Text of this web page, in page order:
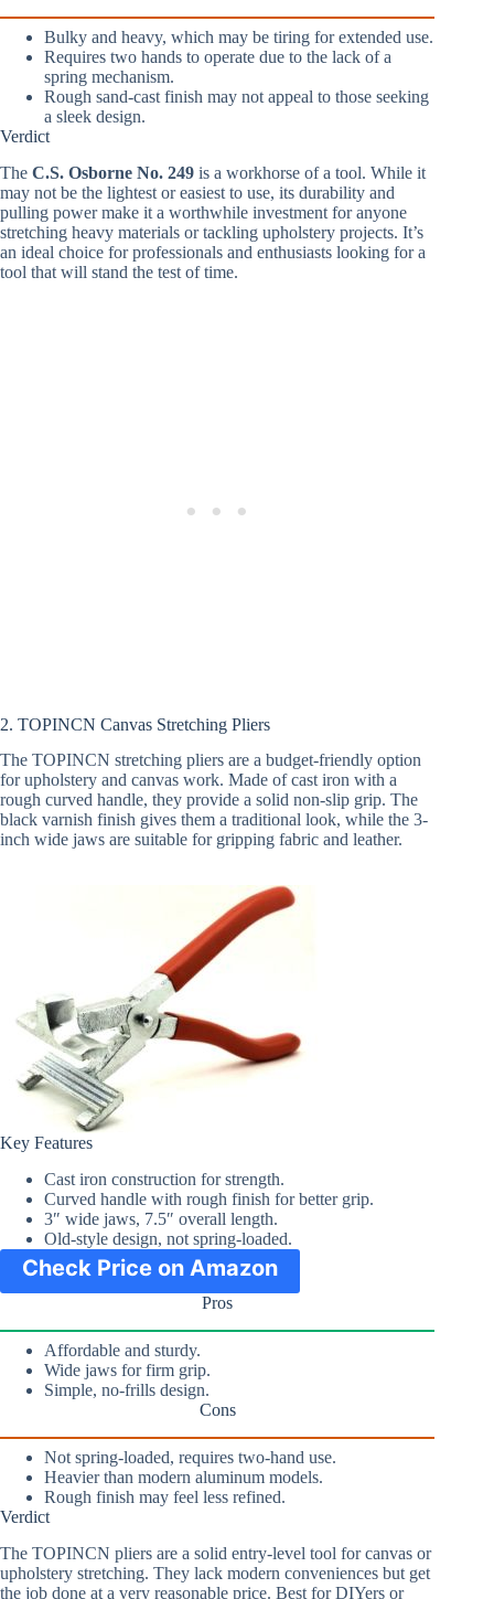
Bulky and heavy, which may be tiring for extended use.
Requires two hands to operate due to the lack of a
spring mechanism.
Rough sand-cast finish may not appeal to those seeking
a sleek design.
Verdict
The C.S. Osborne No. 249 is a workhorse of a tool. While it
may not be the lightest or easiest to use, its durability and
pulling power make it a worthwhile investment for anyone
stretching heavy materials or tackling upholstery projects. It’s
an ideal choice for professionals and enthusiasts looking for a
tool that will stand the test of time.
2. TOPINCN Canvas Stretching Pliers
The TOPINCN stretching pliers are a budget-friendly option
for upholstery and canvas work. Made of cast iron with a
rough curved handle, they provide a solid non-slip grip. The
black varnish finish gives them a traditional look, while the 3-
inch wide jaws are suitable for gripping fabric and leather.
Key Features
Cast iron construction for strength.
Curved handle with rough finish for better grip.
3″ wide jaws, 7.5″ overall length.
Old-style design, not spring-loaded.
Check Price on Amazon
Pros
Affordable and sturdy.
Wide jaws for firm grip.
Simple, no-frills design.
Cons
Not spring-loaded, requires two-hand use.
Heavier than modern aluminum models.
Rough finish may feel less refined.
Verdict
The TOPINCN pliers are a solid entry-level tool for canvas or
upholstery stretching. They lack modern conveniences but get
the job done at a very reasonable price. Best for DIYers or